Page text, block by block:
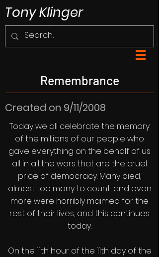
Tony Klinger
Remembrance
Created on 9/11/2008
Today we all celebrate the memory
of the millions of our people who
gave everything on the behalf of us
all in all the wars that are the cruel
price of democracy. Many died,
almost too many to count, and even
more were horribly maimed for the
rest of their lives, and this continues
today.
On the 11th hour of the 11th day of the